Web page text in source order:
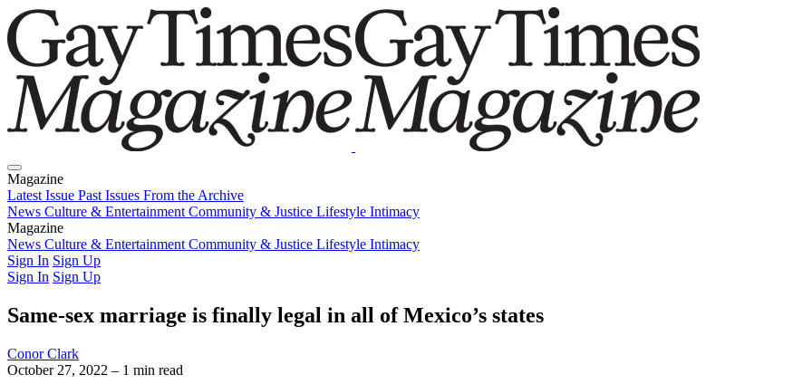
Magazine
Latest Issue Past Issues From the Archive
News Culture & Entertainment Community & Justice Lifestyle Intimacy
Magazine
Latest IssuePast IssuesFrom the Archive
News Culture & Entertainment Community & Justice Lifestyle Intimacy
Sign In Sign Up
Sign In Sign Up
Same-sex marriage is finally legal in all of Mexico’s states
Conor Clark
October 27, 2022 – 1 min read